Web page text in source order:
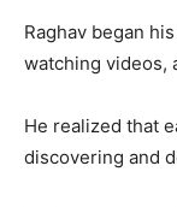
Raghav began
watching videos,
He realized that
discovering and